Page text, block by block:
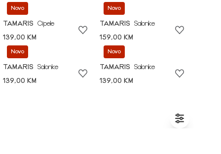
Novo
TAMARIS
Cipele
139,00 KM
Novo
TAMARIS
Salonke
159,00 KM
Novo
TAMARIS
Salonke
139,00 KM
Novo
TAMARIS
Salonke
139,00 KM